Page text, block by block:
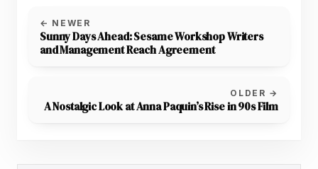
← NEWER
Sunny Days Ahead: Sesame Workshop Writers
and Management Reach Agreement
OLDER →
A Nostalgic Look at Anna Paquin’s Rise in 90s Film